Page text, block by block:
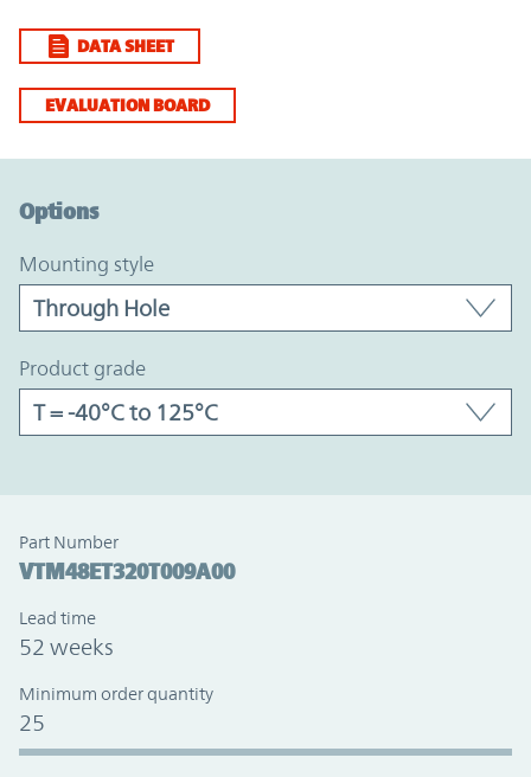
DATA SHEET
EVALUATION BOARD
Options
mounting style
product grade
Part Number
VTM48ET320T009A00
Lead time
52 weeks
Minimum order quantity
25